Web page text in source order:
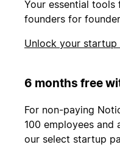
Your essential
founders for
Unlock your
6 months free
For non-paying
100 employees
our select startup